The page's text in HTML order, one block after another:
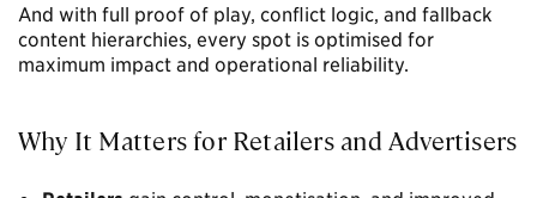
And with full proof of play, conflict logic, and fallback
content hierarchies, every spot is optimised for
maximum impact and operational reliability.
Why It Matters for Retailers and Advertisers